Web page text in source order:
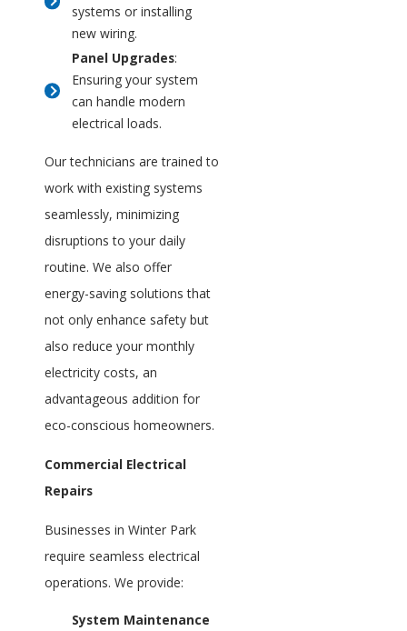
systems or installing
new wiring.
Panel Upgrades:
Ensuring your system
can handle modern
electrical loads.
Our technicians are trained to
work with existing systems
seamlessly, minimizing
disruptions to your daily
routine. We also offer
energy-saving solutions that
not only enhance safety but
also reduce your monthly
electricity costs, an
advantageous addition for
eco-conscious homeowners.
Commercial Electrical
Repairs
Businesses in Winter Park
require seamless electrical
operations. We provide:
System Maintenance